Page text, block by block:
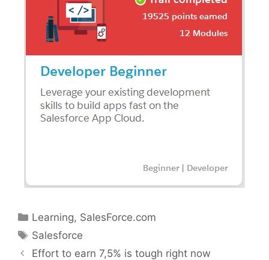
Categories
Learning, SalesForce.com
Tags
Salesforce
Effort to earn 7,5% is tough right now